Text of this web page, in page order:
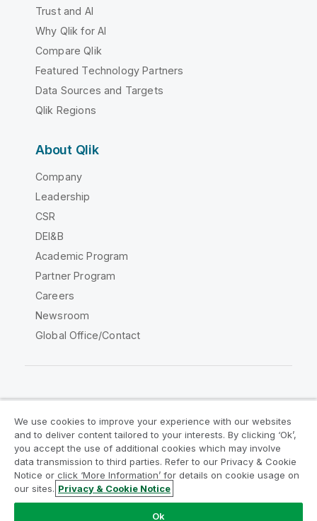
Trust and AI
Why Qlik for AI
Compare Qlik
Featured Technology Partners
Data Sources and Targets
Qlik Regions
About Qlik
Company
Leadership
CSR
DEI&B
Academic Program
Partner Program
Careers
Newsroom
Global Office/Contact
Legal Agreements
Product Terms
Legal Policies
Privacy & Cookie Notice
Terms of Use
Trademarks
Do Not Share My Info
We use cookies to improve your experience with our websites
and to deliver content tailored to your interests. By clicking ‘Ok’,
you accept the use of additional cookies which may involve
data transmission to third parties. Refer to our Privacy & Cookie
Notice or click ‘More Information’ for details on cookie usage on
our sites. Privacy & Cookie Notice
Ok